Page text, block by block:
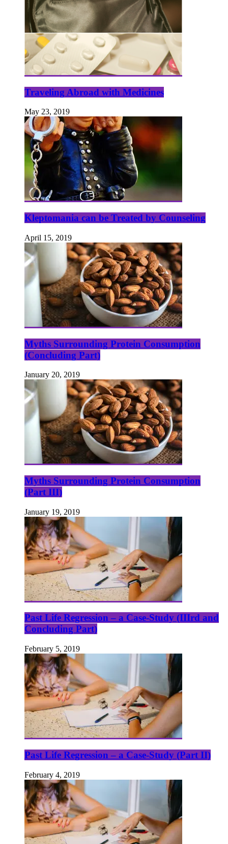
Traveling Abroad with Medicines
May 23, 2019
Kleptomania can be Treated by Counseling
April 15, 2019
Myths Surrounding Protein Consumption
(Concluding Part)
January 20, 2019
Myths Surrounding Protein Consumption
(Part III)
January 19, 2019
Past Life Regression – a Case-Study (IIIrd and
Concluding Part)
February 5, 2019
Past Life Regression – a Case-Study (Part II)
February 4, 2019